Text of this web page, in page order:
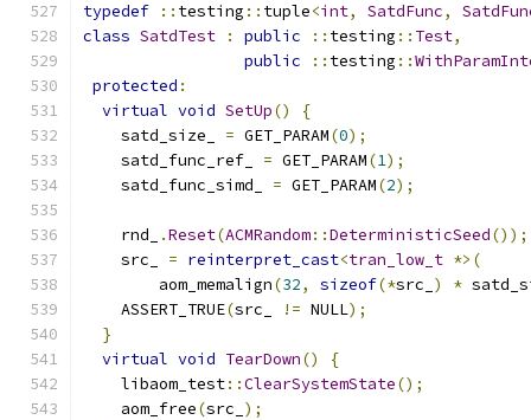
typedef
:: testing :: tuple<int, SatdFunc,
class SatdTest : public :: testing :: Test,
public
:: testing ::
protected :
virtual void SetUp()
{
    satd_size_
= GET_PARAM(0);
    satd_func_ref_
= GET_PARAM(1);
    satd_func_simd_
= GET_PARAM(2);
    rnd_
.Reset(ACMRandom::DeterministicSeed());
    src_
= reinterpret_cast<tran_low_t *>(
        aom_memalign
(32, sizeof(*src_ ) *
    ASSERT_TRUE
(src_ != NULL);
}
virtual void TearDown()
{
    libaom_test
::ClearSystemState();
    aom_free
(src_ );